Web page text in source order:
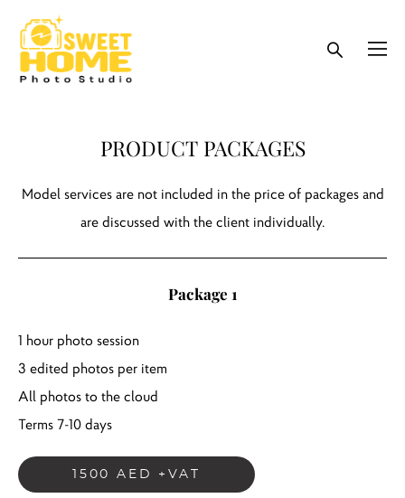
PRODUCT PACKAGES
Model services are not included in the price of packages and
are discussed with the client individually.
Package 1
1 hour photo session
3 edited photos per item
All photos to the cloud
Terms 7-10 days
1500 AED +VAT